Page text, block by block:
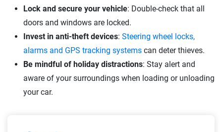
Lock and secure your vehicle: Double-check that all
doors and windows are locked.
Invest in anti-theft devices: Steering wheel locks,
alarms and GPS tracking systems can deter thieves.
Be mindful of holiday distractions: Stay alert and
aware of your surroundings when loading or unloading
your car.